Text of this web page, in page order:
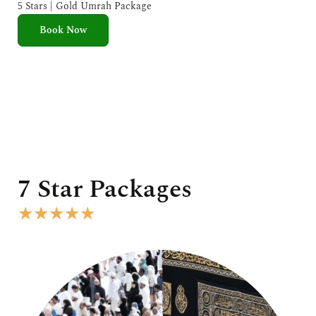
e
5 Stars | Gold Umrah Package
Book Now
7 Star Packages
★★★★★
e
d
5
o